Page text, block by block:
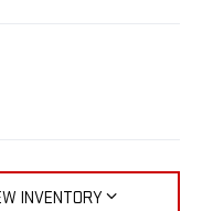
INVENTORY